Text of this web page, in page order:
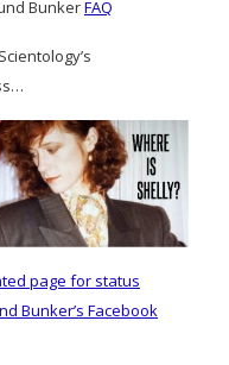
BunkerFAQ
page for status
Bunker’s Facebook